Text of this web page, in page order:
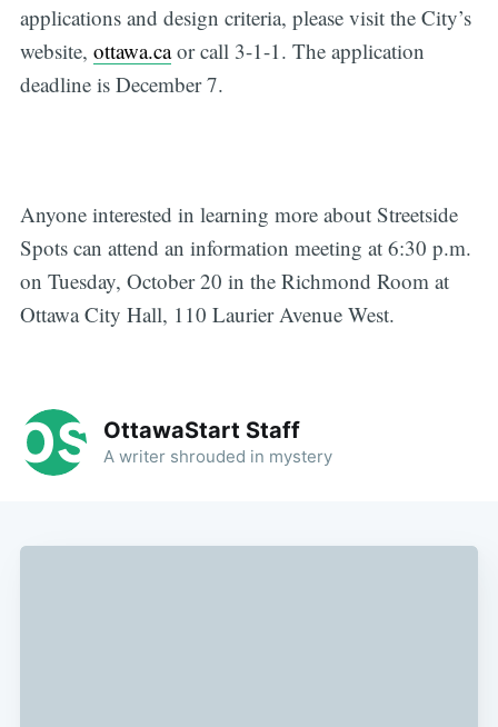
applications and design criteria, please visit the City’s
website, ottawa.caor call 3-1-1. The application
deadline is December 7.
Anyone interested in learning more about Streetside
Spots can attend an information meeting at 6:30 p.m.
on Tuesday, October 20 in the Richmond Room at
Ottawa City Hall, 110 Laurier Avenue West.
OttawaStart Staff
A writer shrouded in mystery